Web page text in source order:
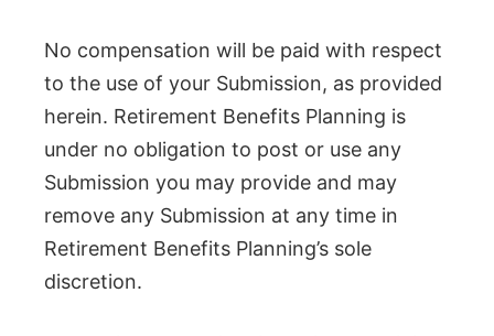
No compensation will be paid with respect
to the use of your Submission, as provided
herein. Retirement Benefits Planning is
under no obligation to post or use any
Submission you may provide and may
remove any Submission at any time in
Retirement Benefits Planning’s sole
discretion.